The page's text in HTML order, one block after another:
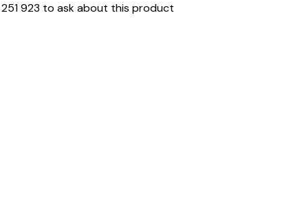
251 923 to ask about this product